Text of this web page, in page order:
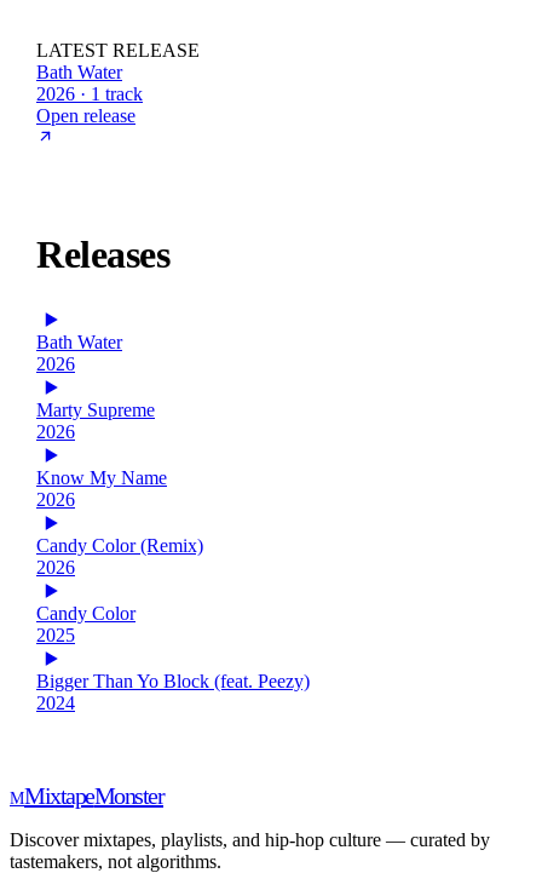
LATEST RELEASE
Bath Water
2026 · 1 track
Open release
Releases
Bath Water
2026
Marty Supreme
2026
Know My Name
2026
Candy Color (Remix)
2026
Candy Color
2025
Bigger Than Yo Block (feat. Peezy)
2024
MMixtapeMonster
Discover mixtapes, playlists, and hip-hop culture — curated by
tastemakers, not algorithms.